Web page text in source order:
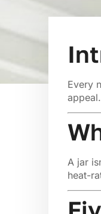
Every
A jar
heat-